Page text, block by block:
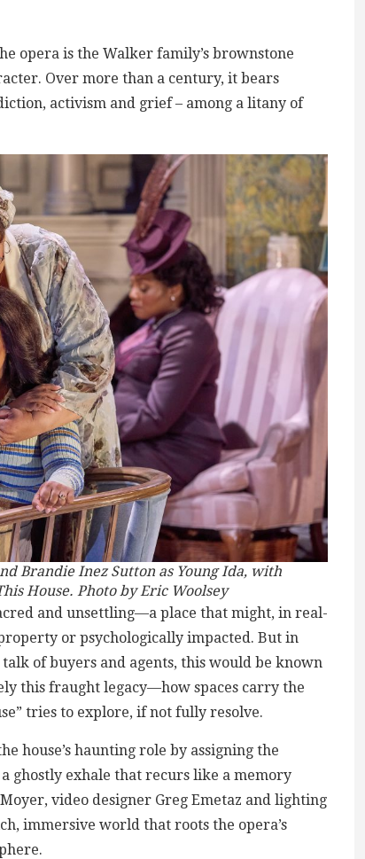
opera is the Walker family’s brownstone
Over more than a century, it bears
activism and grief – among a litany of
Brandie Inez Sutton as Young Ida, with
House. Photo by Eric Woolsey
and unsettling—a place that might, in real-
or psychologically impacted. But in
of buyers and agents, this would be known
this fraught legacy—how spaces carry the
tries to explore, if not fully resolve.
house’s haunting role by assigning the
ghostly exhale that recurs like a memory
video designer Greg Emetaz and lighting
immersive world that roots the opera’s